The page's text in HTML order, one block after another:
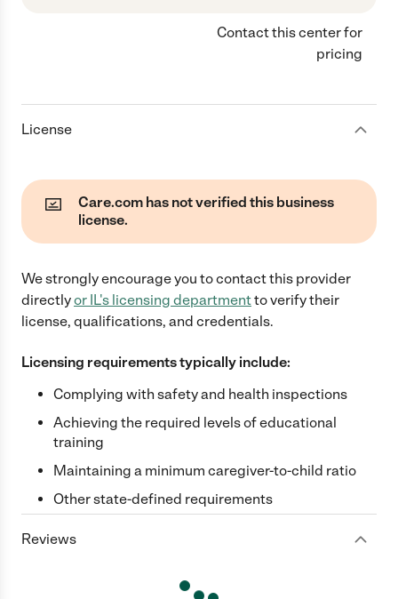
Contact this center for
pricing
License
Care.com has not verified this business
license.
We strongly encourage you to contact this provider
directlyor IL's licensing departmentto verify their
license, qualifications, and credentials.
Licensing requirements typically include:
Complying with safety and health inspections
Achieving the required levels of educational
training
Maintaining a minimum caregiver-to-child ratio
Other state-defined requirements
Reviews